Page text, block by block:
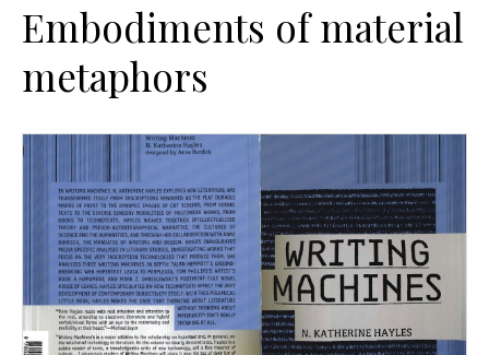
Embodiments of material
metaphors